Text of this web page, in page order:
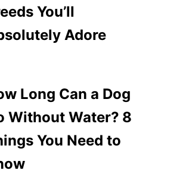
You’ll
Adore
Long Can a Dog
Without Water? 8
You Need to